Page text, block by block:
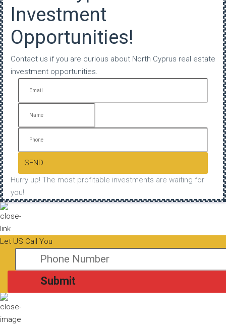
Investment
Opportunities!
Contact us if you are curious about North Cyprus real estate
investment opportunities.
SEND
Hurry up! The most profitable investments are waiting for
you!
Let US Call You
Submit